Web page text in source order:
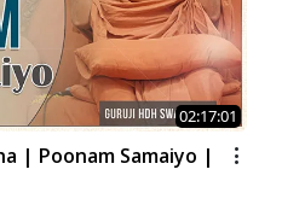
02:17:01
| Poonam Samaiyo |